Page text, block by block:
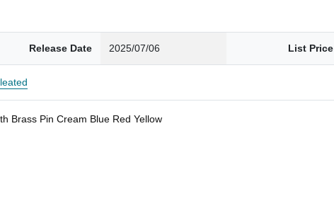
Release Date 2025/07/06 List Price
Brass Pin Cream Blue Red Yellow